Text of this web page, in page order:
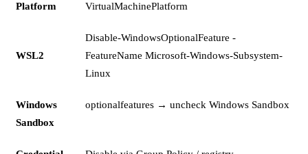
Platform
VirtualMachinePlatform
WSL2
Disable-WindowsOptionalFeature -
FeatureName Microsoft-Windows-Subsystem-
Linux
Windows
Sandbox
optionalfeatures → uncheck Windows Sandbox